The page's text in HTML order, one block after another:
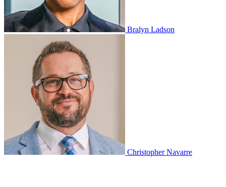
Bralyn Ladson
Christopher Navarre